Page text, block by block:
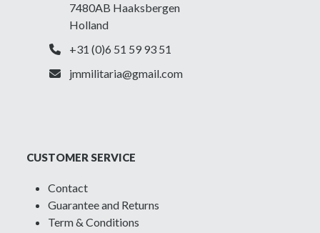
7480AB Haaksbergen
Holland
+31 (0)6 51 59 93 51
jmmilitaria@gmail.com
CUSTOMER SERVICE
Contact
Guarantee and Returns
Term & Conditions